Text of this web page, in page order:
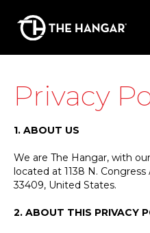
Privacy
1. ABOUT US
We are The Hangar, with
located at 1138 N.
33409, United States.
2. ABOUT THIS PRIVACY